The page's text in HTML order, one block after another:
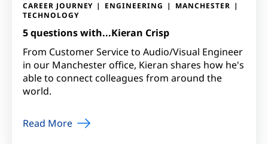
CAREER JOURNEY ENGINEERING
MANCHESTER
TECHNOLOGY
5 questions with...Kieran Crisp
From Customer Service to Audio/Visual Engineer
in our Manchester office, Kieran shares how he's
able to connect colleagues from around the
world.
Read More